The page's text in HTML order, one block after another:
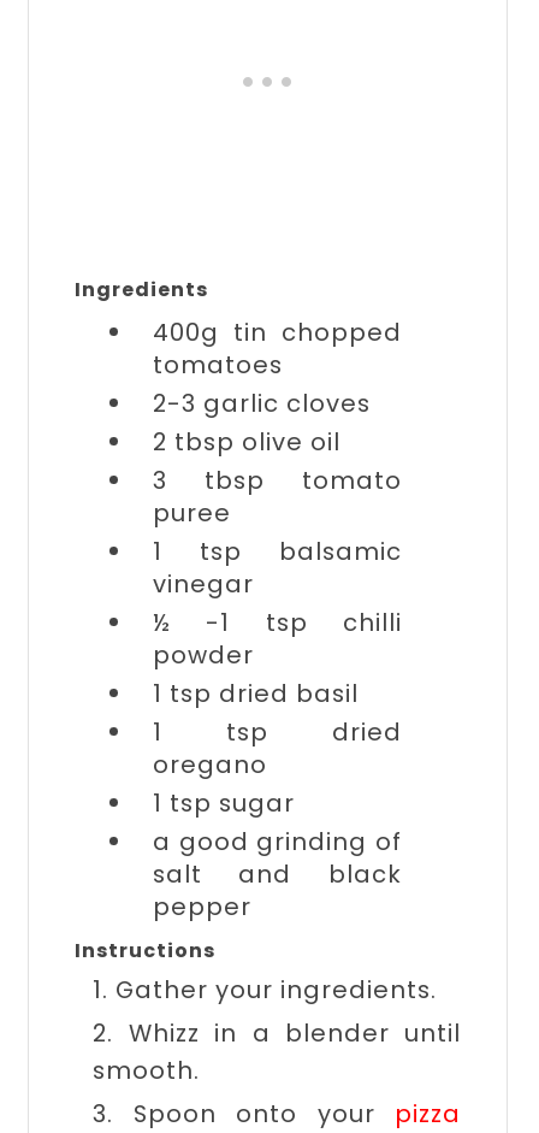
Ingredients
400g tin chopped
tomatoes
2-3 garlic cloves
2 tbsp olive oil
3 tbsp tomato
puree
1 tsp balsamic
vinegar
½ -1 tsp chilli
powder
1 tsp dried basil
1 tsp dried
oregano
1 tsp sugar
a good grinding of
salt and black
pepper
Instructions
1. Gather your ingredients.
2. Whizz in a blender until
smooth.
3. Spoon onto your pizza